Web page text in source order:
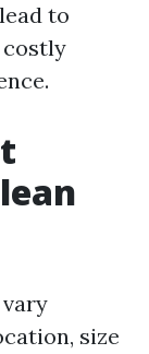
to
costly
size